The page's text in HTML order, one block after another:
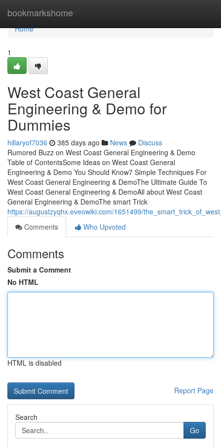
bookmarkshome
Home
Home
1
West Coast General
Engineering & Demo for
Dummies
hillaryof7036 385 days ago News
Discuss
Rumored Buzz on West Coast General Engineering & Demo
Table of ContentsSome Ideas on West Coast General
Engineering & Demo You Should Know7 Simple Techniques For
West Coast General Engineering & DemoThe Ultimate Guide To
West Coast General Engineering & DemoAll about West Coast
General Engineering & DemoThe smart Trick
https://augustzyqhx.eveowiki.com/1651499/
Comments
Who Upvoted
Comments
Submit a Comment
No HTML
HTML is disabled
Report Page
Search
Go